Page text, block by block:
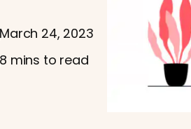
March 24, 2023
8 mins to read